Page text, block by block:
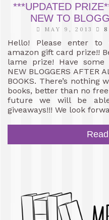
***UPDATED
NEW TO
MAY 9, 2013
Hello! Please enter
amazon gift card prize!!
lame prize! Have
NEW BLOGGERS AFTER
BOOKS. There’s
books, better than no
future we will be
giveaways!!! We look